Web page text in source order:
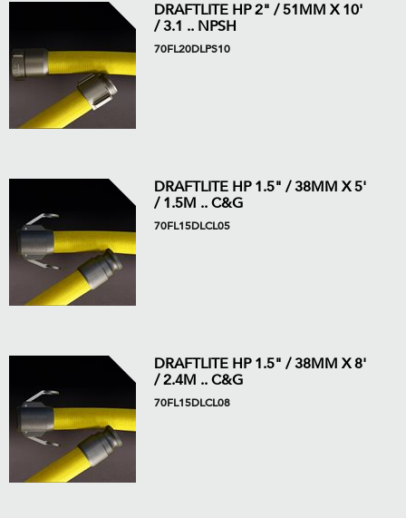
DRAFTLITE HP 2" / 51MM X 10'
/ 3.1 .. NPSH
70FL20DLPS10
DRAFTLITE HP 1.5" / 38MM X 5'
/ 1.5M .. C&G
70FL15DLCL05
DRAFTLITE HP 1.5" / 38MM X 8'
/ 2.4M .. C&G
70FL15DLCL08